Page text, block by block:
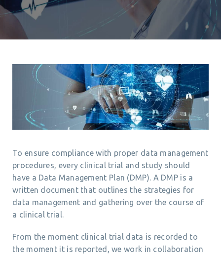
To ensure compliance with proper data management
procedures, every clinical trial and study should
have a Data Management Plan (DMP). A DMP is a
written document that outlines the strategies for
data management and gathering over the course of
a clinical trial.
From the moment clinical trial data is recorded to
the moment it is reported, we work in collaboration